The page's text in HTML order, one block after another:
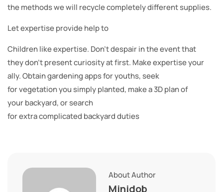
the methods we will recycle completely different supplies.
Let expertise provide help to
Children like expertise. Don’t despair in the event that
they don’t present curiosity at first. Make expertise your
ally. Obtain gardening apps for youths, seek
for vegetation you simply planted, make a 3D plan of
your backyard, or search
for extra complicated backyard duties
About Author
Minidob